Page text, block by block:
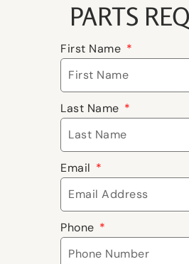
PARTS
First Name
Last Name
Email
Phone